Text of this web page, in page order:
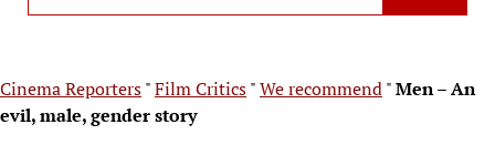
Cinema Reporters"Film Critics"We recommend"Men – An
evil, male, gender story